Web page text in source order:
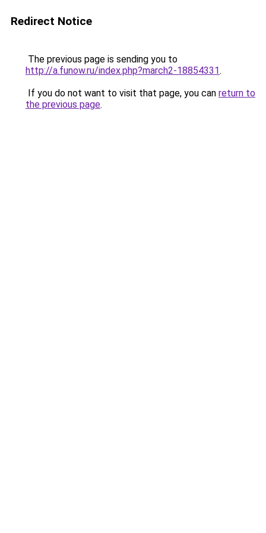
Redirect Notice
The previous page is sending you to
http://a.funow.ru/index.php?march2-18854331.
If you do not want to visit that page, you can return to
the previous page.